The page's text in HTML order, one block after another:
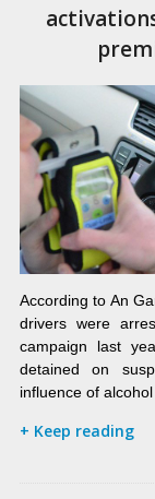
According to An
drivers were
campaign last
detained on
influence of
+ Keep reading